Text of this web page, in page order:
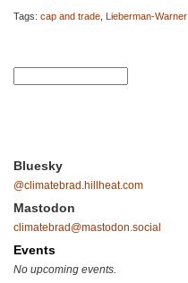
Tags: cap and trade Lieberman-Warner
Bluesky
@climatebrad.hillheat.com
Mastodon
climatebrad@mastodon.social
Events
No upcoming events.